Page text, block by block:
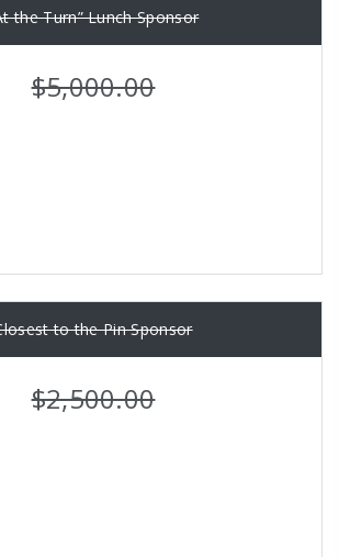
the Turn” Lunch Sponsor
$5,000.00
to the Pin Sponsor
$2,500.00